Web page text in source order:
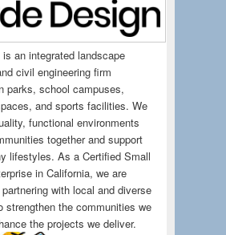
an integrated landscape
civil engineering firm
parks, school campuses,
and sports facilities. We
functional environments
together and support
lifestyles. As a Certified Small
in California, we are
with local and diverse
strengthen the communities we
the projects we deliver.